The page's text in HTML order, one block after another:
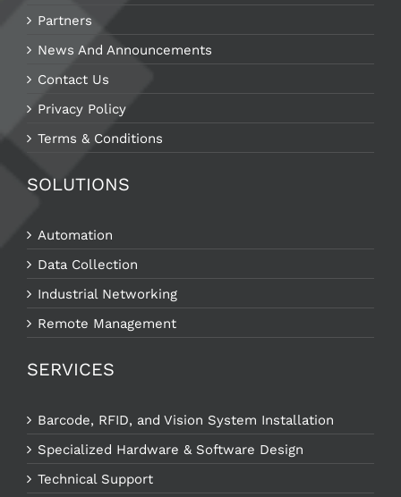
Partners
News And Announcements
Contact Us
Privacy Policy
Terms & Conditions
SOLUTIONS
Automation
Data Collection
Industrial Networking
Remote Management
SERVICES
Barcode, RFID, and Vision System Installation
Specialized Hardware & Software Design
Technical Support